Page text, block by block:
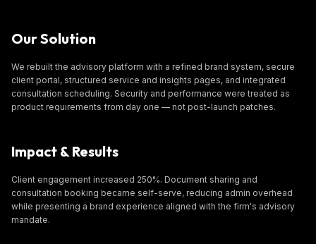
Our Solution
We rebuilt the advisory platform with a refined brand system, secure
client portal, structured service and insights pages, and integrated
consultation scheduling. Security and performance were treated as
product requirements from day one — not post-launch patches.
Impact & Results
Client engagement increased 250%. Document sharing and
consultation booking became self-serve, reducing admin overhead
while presenting a brand experience aligned with the firm's advisory
mandate.